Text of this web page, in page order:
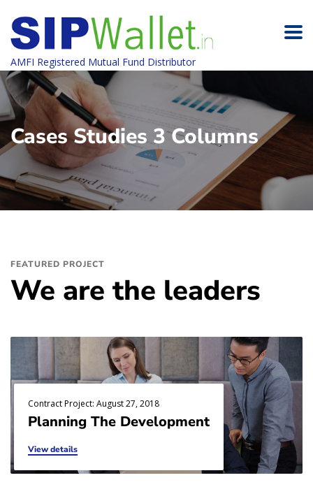
AMFI Registered Mutual Fund Distributor
Cases Studies 3 Columns
FEATURED PROJECT
We are the leaders
Contract Project: August 27, 2018
Planning The Development
View details